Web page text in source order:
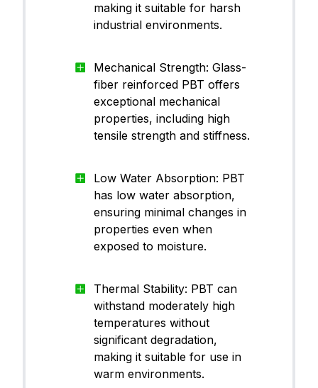
making it suitable for harsh
industrial environments.
Mechanical Strength: Glass-
fiber reinforced PBT offers
exceptional mechanical
properties, including high
tensile strength and stiffness.
Low Water Absorption: PBT
has low water absorption,
ensuring minimal changes in
properties even when
exposed to moisture.
Thermal Stability: PBT can
withstand moderately high
temperatures without
significant degradation,
making it suitable for use in
warm environments.